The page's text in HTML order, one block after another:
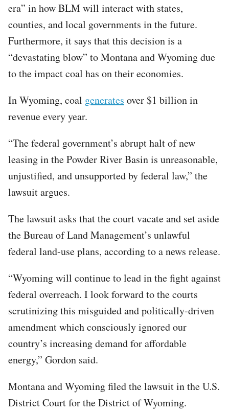
era” in how BLM will interact with states,
counties, and local governments in the future.
Furthermore, it says that this decision is a
“devastating blow” to Montana and Wyoming due
to the impact coal has on their economies.
In Wyoming, coal generates over $1 billion in
revenue every year.
“The federal government’s abrupt halt of new
leasing in the Powder River Basin is unreasonable,
unjustified, and unsupported by federal law,” the
lawsuit argues.
The lawsuit asks that the court vacate and set aside
the Bureau of Land Management’s unlawful
federal land-use plans, according to a news release.
“Wyoming will continue to lead in the fight against
federal overreach. I look forward to the courts
scrutinizing this misguided and politically-driven
amendment which consciously ignored our
country’s increasing demand for affordable
energy,” Gordon said.
Montana and Wyoming filed the lawsuit in the U.S.
District Court for the District of Wyoming.